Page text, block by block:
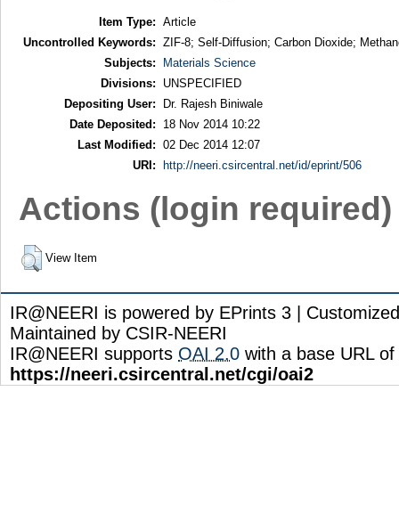
Item Type: Article
Uncontrolled Keywords: ZIF-8; Self-Diffusion; Carbon Dioxide;
Subjects:
Materials Science
Divisions:
UNSPECIFIED
Depositing User:
Dr. Rajesh Biniwale
Date Deposited:
18 Nov 2014 10:22
Last Modified: 02 Dec 2014 12:07
URI:
http://neeri.csircentral.net/id/eprint/506
Actions (login required)
View Item
IR@NEERI is powered by EPrints 3 |
Maintained by CSIR-NEERI
IR@NEERI supports OAI 2.0 with a base URL of
https://neeri.csircentral.net/cgi/oai2